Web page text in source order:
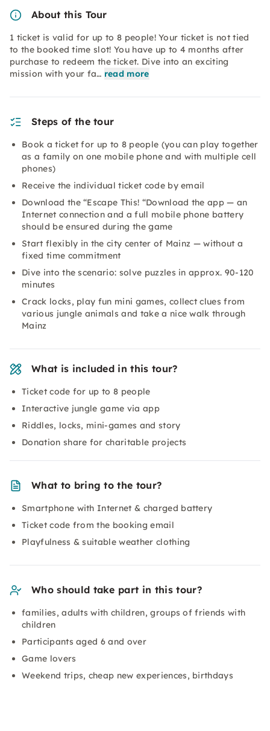
About this Tour
1 ticket is valid for up to 8 people! Your ticket is not tied
to the booked time slot! You have up to 4 months after
purchase to redeem the ticket. Dive into an exciting
mission with your fa… read more
Steps of the tour
Book a ticket for up to 8 people (you can play together
as a family on one mobile phone and with multiple cell
phones)
Receive the individual ticket code by email
Download the “Escape This! “Download the app — an
Internet connection and a full mobile phone battery
should be ensured during the game
Start flexibly in the city center of Mainz — without a
fixed time commitment
Dive into the scenario: solve puzzles in approx. 90-120
minutes
Crack locks, play fun mini games, collect clues from
various jungle animals and take a nice walk through
Mainz
What is included in this tour?
Ticket code for up to 8 people
Interactive jungle game via app
Riddles, locks, mini-games and story
Donation share for charitable projects
What to bring to the tour?
Smartphone with Internet & charged battery
Ticket code from the booking email
Playfulness & suitable weather clothing
Who should take part in this tour?
families, adults with children, groups of friends with
children
Participants aged 6 and over
Game lovers
Weekend trips, cheap new experiences, birthdays